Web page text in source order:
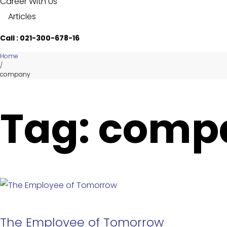
Articles
Call : 021-300-678-16
Home
/
company
Tag:
The Employee of Tomorrow